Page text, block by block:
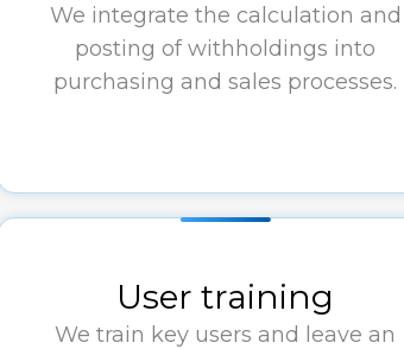
We integrate the calculation and
posting of withholdings into
purchasing and sales processes.
User training
We train key users and leave an